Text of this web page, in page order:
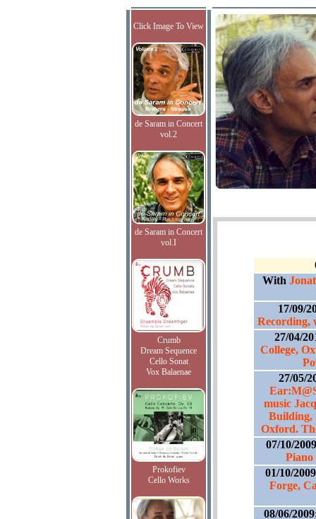
Click Image To View
de Saram in Concert
vol.2
de Saram in Concert
vol.I
Crumb
Dream Sequence
Cello Sonat
Vox Balaenae
Prokofiev
Cello Works
With
17/09/
Recording,
27/04/
College,
27/05/
music
Building,
Oxford.
07/10/
01/10/
Forge,
08/06/